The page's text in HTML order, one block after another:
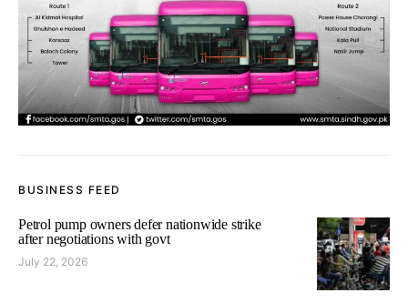
BUSINESS FEED
Petrol pump owners defer nationwide strike
after negotiations with govt
July 22, 2026